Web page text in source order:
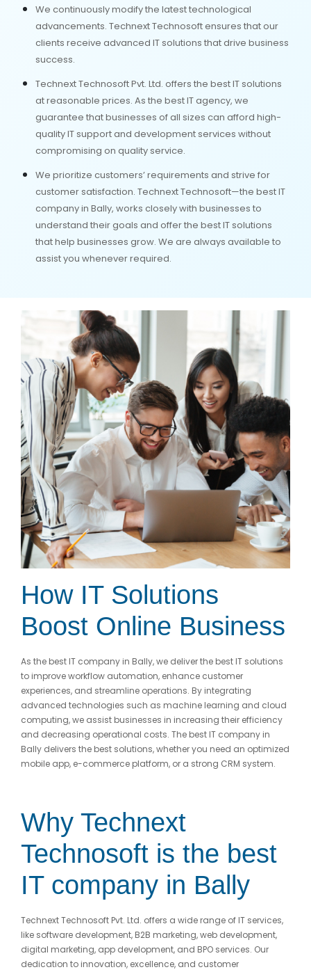
We continuously modify the latest technological
advancements. Technext Technosoft ensures that our
clients receive advanced IT solutions that drive business
success.
Technext Technosoft Pvt. Ltd. offers the best IT solutions
at reasonable prices. As the best IT agency, we
guarantee that businesses of all sizes can afford high-
quality IT support and development services without
compromising on quality service.
We prioritize customers’ requirements and strive for
customer satisfaction. Technext Technosoft—the best IT
company in Bally, works closely with businesses to
understand their goals and offer the best IT solutions
that help businesses grow. We are always available to
assist you whenever required.
How IT Solutions
Boost Online Business
As the best IT company in Bally, we deliver the best IT solutions
to improve workflow automation, enhance customer
experiences, and streamline operations. By integrating
advanced technologies such as machine learning and cloud
computing, we assist businesses in increasing their efficiency
and decreasing operational costs. The best IT company in
Bally delivers the best solutions, whether you need an optimized
mobile app, e-commerce platform, or a strong CRM system.
Why Technext
Technosoft is the best
IT company in Bally
Technext Technosoft Pvt. Ltd. offers a wide range of IT services,
like software development, B2B marketing, web development,
digital marketing, app development, and BPO services. Our
dedication to innovation, excellence, and customer